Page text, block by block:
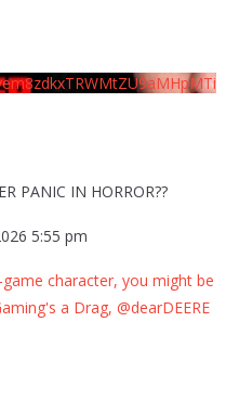
PANIC IN HORROR??
5:55 pm
character, you might be
a Drag, @dearDEERE